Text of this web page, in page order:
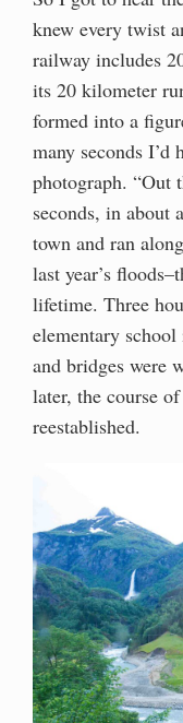
knew every twist
railway includes
its 20 kilometer
formed into a
many seconds I’d
photograph. “Out
seconds, in about
town and ran
last year’s
lifetime. Three
elementary
and bridges were
later, the course
reestablished.